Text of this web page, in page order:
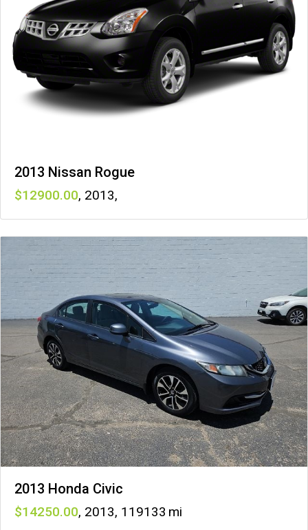
2013 Nissan Rogue
12900 , 2013,
2013 Honda Civic
14250 , 2013, 119133